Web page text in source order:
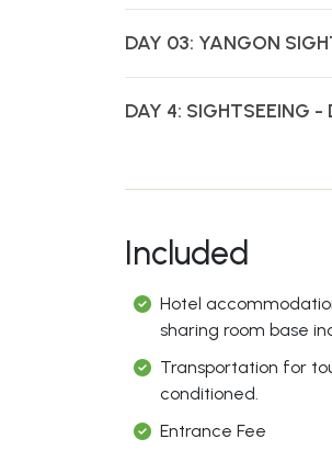
DAY 03: YANGON
DAY 4: SIGHTSEEING -
Included
Hotel
sharing room base
Transportation for
conditioned.
Entrance Fee